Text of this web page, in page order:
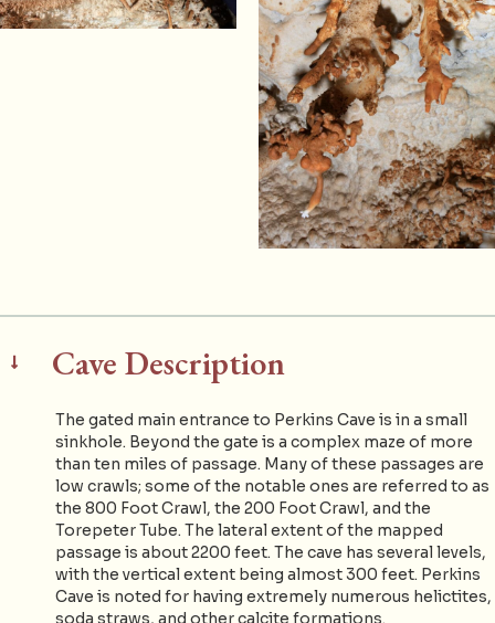
Cave Description
The gated main entrance to Perkins Cave is in a small
sinkhole. Beyond the gate is a complex maze of more
than ten miles of passage. Many of these passages are
low crawls; some of the notable ones are referred to as
the 800 Foot Crawl, the 200 Foot Crawl, and the
Torepeter Tube. The lateral extent of the mapped
passage is about 2200 feet. The cave has several levels,
with the vertical extent being almost 300 feet. Perkins
Cave is noted for having extremely numerous helictites,
soda straws, and other calcite formations.